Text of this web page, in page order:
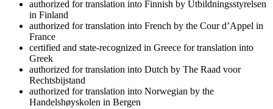
authorized for translation into Finnish by Utbildningsstyrelsen
in Finland
authorized for translation into French by the Cour d’Appel in
France
certified and state-recognized in Greece for translation into
Greek
authorized for translation into Dutch by The Raad voor
Rechtsbijstand
authorized for translation into Norwegian by the
Handelshøyskolen in Bergen